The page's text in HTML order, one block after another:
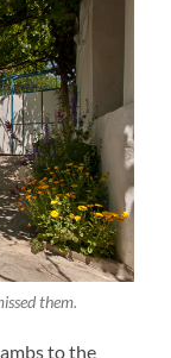
them.
to the